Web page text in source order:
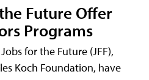
Future Offer
Programs
for the Future (JFF),
Koch Foundation, have